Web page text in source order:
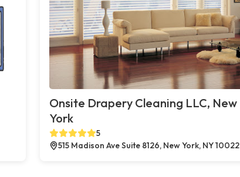
Onsite Drapery Cleaning LLC, New
York
5
515 Madison Ave Suite 8126, New York, NY 10022